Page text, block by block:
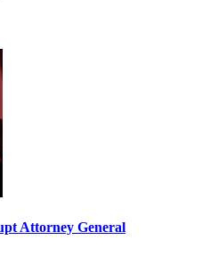
Attorney General